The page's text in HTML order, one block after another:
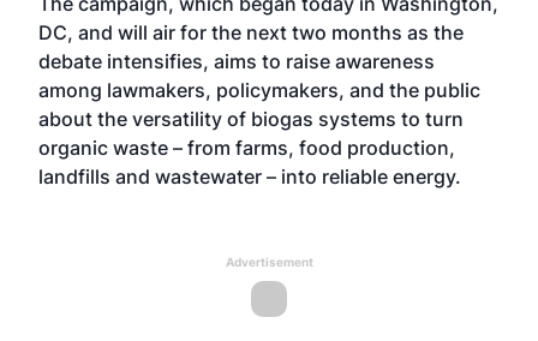
DC, and will air for the next two months as the
debate intensifies, aims to raise awareness
among lawmakers, policymakers, and the public
about the versatility of biogas systems to turn
organic waste – from farms, food production,
landfills and wastewater – into reliable energy.
Advertisement